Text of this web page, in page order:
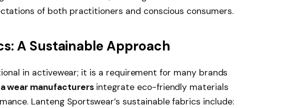
of both practitioners and conscious consumers.
A Sustainable Approach
in activewear; it is a requirement for many brands
wear manufacturersintegrate eco-friendly materials
Lanteng Sportswear’s sustainable fabrics include: